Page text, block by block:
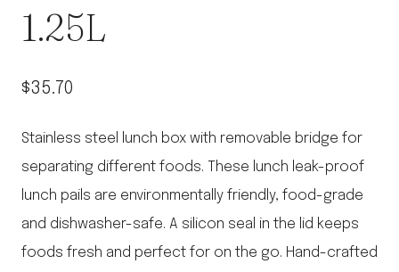
1.25L
$35.70
Stainless steel lunch box with removable bridge for
separating different foods. These lunch leak-proof
lunch pails are environmentally friendly, food-grade
and dishwasher-safe. A silicon seal in the lid keeps
foods fresh and perfect for on the go. Hand-crafted